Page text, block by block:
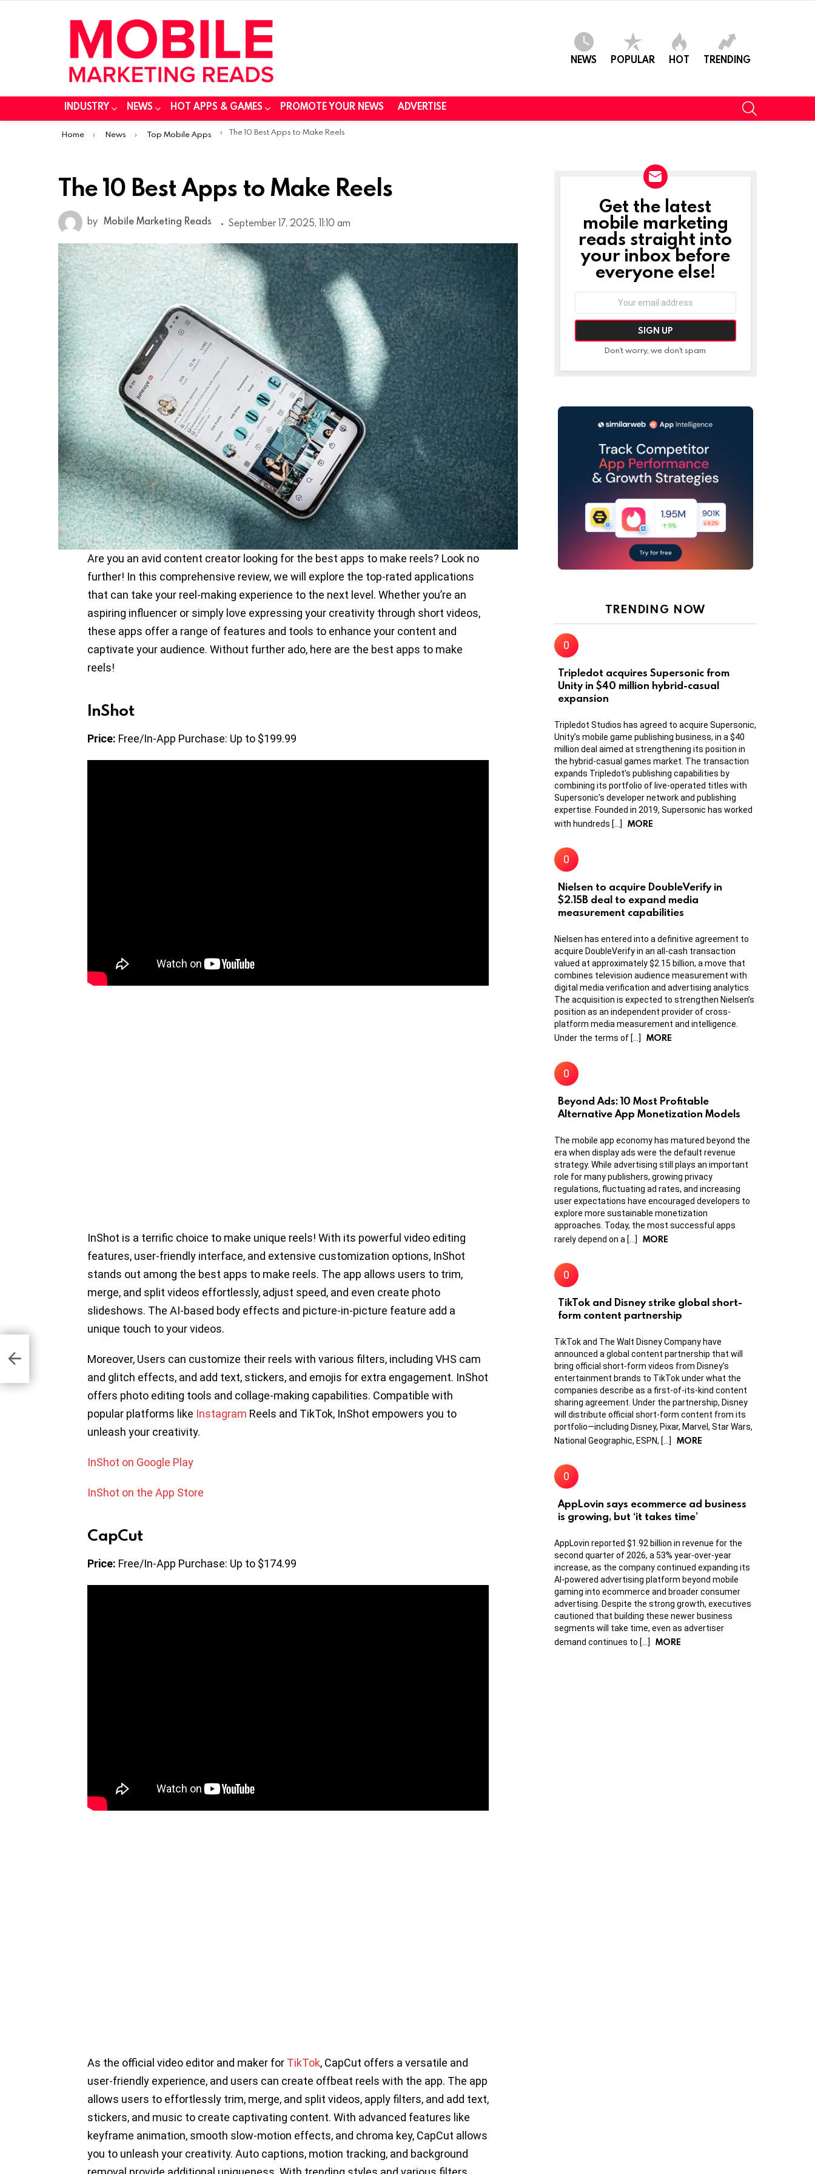
NEWS POPULAR HOT TRENDING
INDUSTRY NEWS HOT APPS & GAMES PROMOTE YOUR NEWS ADVERTISE
You are here:
Home News Top Mobile Apps The 10 Best Apps to Make Reels
The 10 Best Apps to Make Reels
by Mobile Marketing Reads September 17, 2025, 11:10 am
Are you an avid content creator looking for the best apps to make reels? Look no
further! In this comprehensive review, we will explore the top-rated applications
that can take your reel-making experience to the next level. Whether you’re an
aspiring influencer or simply love expressing your creativity through short videos,
these apps offer a range of features and tools to enhance your content and
captivate your audience. Without further ado, here are the best apps to make
reels!
InShot
Price: Free/In-App Purchase: Up to $199.99
InShot is a terrific choice to make unique reels! With its powerful video editing
features, user-friendly interface, and extensive customization options, InShot
stands out among the best apps to make reels. The app allows users to trim,
merge, and split videos effortlessly, adjust speed, and even create photo
slideshows. The AI-based body effects and picture-in-picture feature add a
unique touch to your videos.
Moreover, Users can customize their reels with various filters, including VHS cam
and glitch effects, and add text, stickers, and emojis for extra engagement. InShot
offers photo editing tools and collage-making capabilities. Compatible with
popular platforms like Instagram Reels and TikTok, InShot empowers you to
unleash your creativity.
InShot on Google Play
InShot on the App Store
CapCut
Price: Free/In-App Purchase: Up to $174.99
As the official video editor and maker for TikTok, CapCut offers a versatile and
user-friendly experience, and users can create offbeat reels with the app. The app
allows users to effortlessly trim, merge, and split videos, apply filters, and add text,
stickers, and music to create captivating content. With advanced features like
keyframe animation, smooth slow-motion effects, and chroma key, CapCut allows
you to unleash your creativity. Auto captions, motion tracking, and background
NEWSLETTER
Get the latest
mobile marketing
reads straight into
your inbox before
everyone else!
Don't worry, we don't spam
TRENDING NOW
Tripledot acquires Supersonic from
Unity in $40 million hybrid-casual
expansion
Tripledot Studios has agreed to acquire Supersonic,
Unity’s mobile game publishing business, in a $40
million deal aimed at strengthening its position in
the hybrid-casual games market. The transaction
expands Tripledot’s publishing capabilities by
combining its portfolio of live-operated titles with
Supersonic’s developer network and publishing
expertise. Founded in 2019, Supersonic has worked
with hundreds […]
MORE
Nielsen to acquire DoubleVerify in
$2.15B deal to expand media
measurement capabilities
Nielsen has entered into a definitive agreement to
acquire DoubleVerify in an all-cash transaction
valued at approximately $2.15 billion, a move that
combines television audience measurement with
digital media verification and advertising analytics.
The acquisition is expected to strengthen Nielsen’s
position as an independent provider of cross-
platform media measurement and intelligence.
Under the terms of […]
MORE
Beyond Ads: 10 Most Profitable
Alternative App Monetization Models
The mobile app economy has matured beyond the
era when display ads were the default revenue
strategy. While advertising still plays an important
role for many publishers, growing privacy
regulations, fluctuating ad rates, and increasing
user expectations have encouraged developers to
explore more sustainable monetization
approaches. Today, the most successful apps
rarely depend on a […]
MORE
TikTok and Disney strike global short-
form content partnership
TikTok and The Walt Disney Company have
announced a global content partnership that will
bring official short-form videos from Disney’s
entertainment brands to TikTok under what the
companies describe as a first-of-its-kind content
sharing agreement. Under the partnership, Disney
will distribute official short-form content from its
portfolio—including Disney, Pixar, Marvel, Star Wars,
National Geographic, ESPN, […]
MORE
AppLovin says ecommerce ad business
is growing, but ‘it takes time’
AppLovin reported $1.92 billion in revenue for the
second quarter of 2026, a 53% year-over-year
increase, as the company continued expanding its
AI-powered advertising platform beyond mobile
gaming into ecommerce and broader consumer
advertising. Despite the strong growth, executives
cautioned that building these newer business
segments will take time, even as advertiser
demand continues to […]
MORE